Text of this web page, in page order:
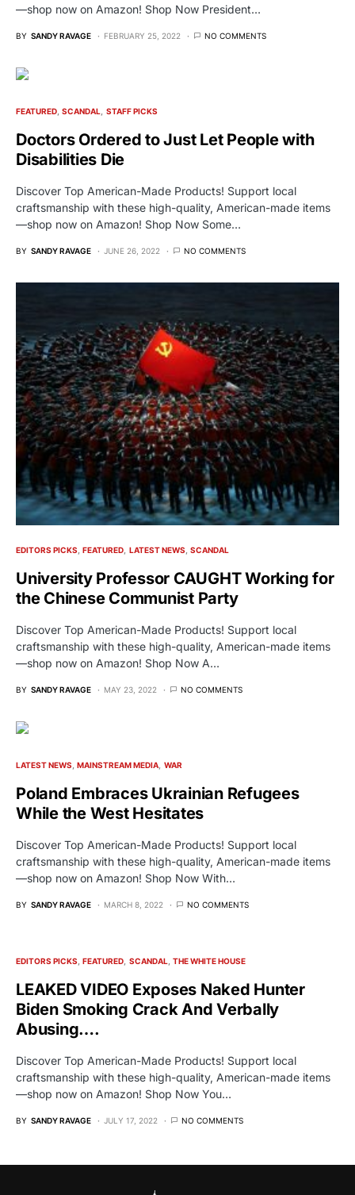
—shop now on Amazon! Shop Now President…
BY SANDY RAVAGE FEBRUARY 25, 2022 NO COMMENTS
FEATURED SCANDAL STAFF PICKS
Doctors Ordered to Just Let People with
Disabilities Die
Discover Top American-Made Products! Support local
craftsmanship with these high-quality, American-made items
—shop now on Amazon! Shop Now Some…
BY SANDY RAVAGE JUNE 26, 2022 NO COMMENTS
EDITORS PICKS FEATURED LATEST NEWS SCANDAL
University Professor CAUGHT Working for
the Chinese Communist Party
Discover Top American-Made Products! Support local
craftsmanship with these high-quality, American-made items
—shop now on Amazon! Shop Now A…
BY SANDY RAVAGE MAY 23, 2022 NO COMMENTS
LATEST NEWS MAINSTREAM MEDIA WAR
Poland Embraces Ukrainian Refugees
While the West Hesitates
Discover Top American-Made Products! Support local
craftsmanship with these high-quality, American-made items
—shop now on Amazon! Shop Now With…
BY SANDY RAVAGE MARCH 8, 2022 NO COMMENTS
EDITORS PICKS FEATURED SCANDAL THE WHITE HOUSE
LEAKED VIDEO Exposes Naked Hunter
Biden Smoking Crack And Verbally
Abusing….
Discover Top American-Made Products! Support local
craftsmanship with these high-quality, American-made items
—shop now on Amazon! Shop Now You…
BY SANDY RAVAGE JULY 17, 2022 NO COMMENTS